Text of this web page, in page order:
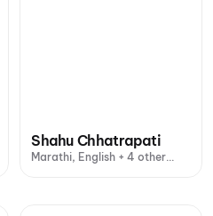
Shahu Chhatrapati
Marathi, English + 4 other